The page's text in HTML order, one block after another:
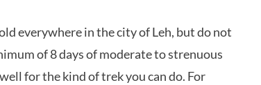
everywhere in the city of Leh, but do not
of 8 days of moderate to strenuous
for the kind of trek you can do. For